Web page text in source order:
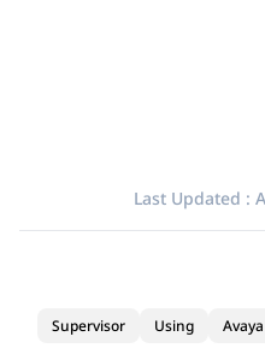
Last Updated :
Using
Supervisor